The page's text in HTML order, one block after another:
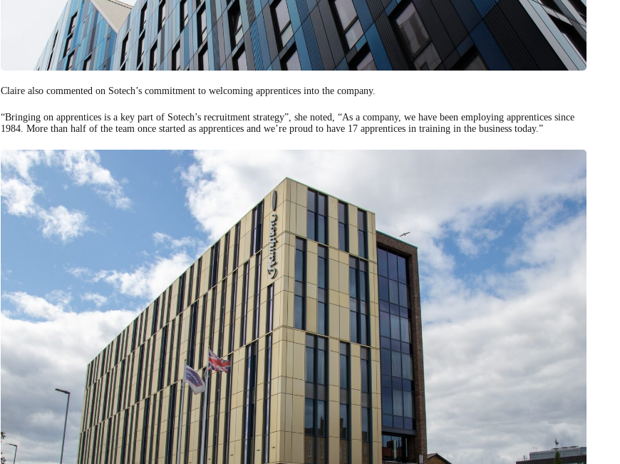
Claire also commented on Sotech’s commitment to welcoming apprentices into the company.
“Bringing on apprentices is a key part of Sotech’s recruitment strategy”, she noted, “As a company, we have been employing apprentices since
1984. More than half of the team once started as apprentices and we’re proud to have 17 apprentices in training in the business today.”